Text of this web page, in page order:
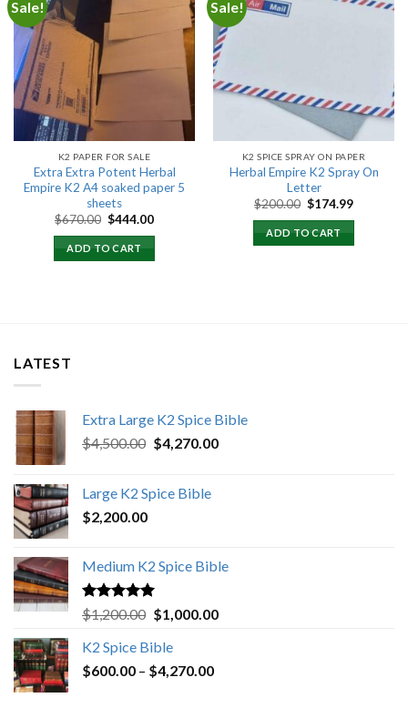
Sale!
Add to
wishlist
K2 PAPER FOR SALE
Extra Extra Potent Herbal
Empire K2 A4 soaked paper 5
sheets
$670.00 Original
was:
$670.00.
$444.00Current
ADD TO CART
Sale!
K2 SPICE SPRAY ON PAPER
Herbal Empire K2 Spray On
Letter
$200.00 Original
was:
$200.00.
$174.99Current
ADD TO CART
LATEST
Extra Large K2 Spice Bible
$4,500.00 Original
$4,500.00.
$4,270.00Current
Large K2 Spice Bible
$2,200.00
Medium K2 Spice Bible
Rated5.00
out of 5
$1,200.00 Original
was:
$1,200.00.
$1,000.00Current
K2 Spice Bible
$600.00 – $4,270.00Price